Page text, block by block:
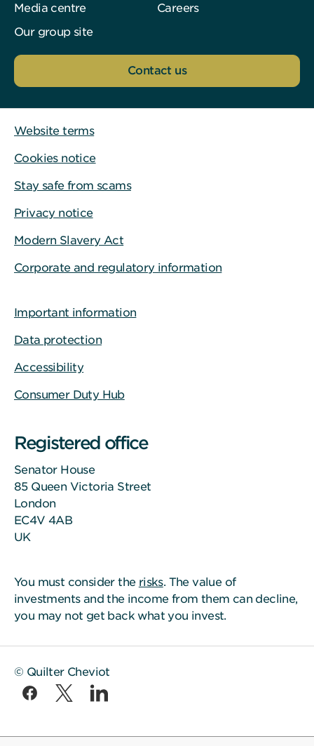
Media centre
Careers
Our group site
Contact us
Website terms
Cookies notice
Stay safe from scams
Privacy notice
Modern Slavery Act
Corporate and regulatory information
Important information
Data protection
Accessibility
Consumer Duty Hub
Registered office
Senator House
85 Queen Victoria Street
London
EC4V 4AB
UK
You must consider the risks. The value of
investments and the income from them can decline,
you may not get back what you invest.
© Quilter Cheviot